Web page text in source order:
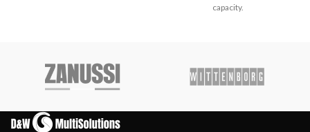
Heated by circulated
thermal oil moving in the
temperature along the full
chest width avoiding
capacity.
galvanized steel interior,
and a solid door.